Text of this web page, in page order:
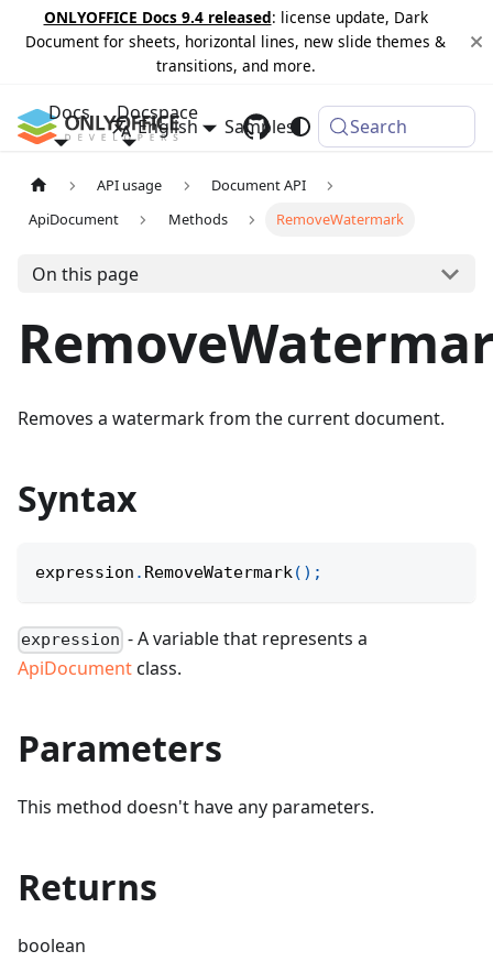
ONLYOFFICE Docs 9.4 released: license update, Dark
Document for sheets, horizontal lines, new slide themes &
transitions, and more.
Docs Docspace
Samples Changelog
English Search
API usage
Document API
ApiDocument
Methods RemoveWatermark
On this page
Removes a watermark from the current document.
Syntax
expression . RemoveWatermark( ) ;
expression - A variable that represents a
ApiDocumentclass.
Parameters
This method doesn't have any parameters.
Returns
boolean